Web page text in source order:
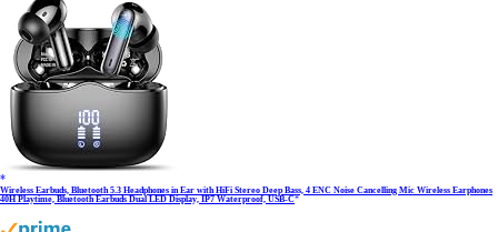
Wireless Earbuds, Bluetooth 5.3 Headphones in Ear with HiFi Stereo Deep Bass, 4 ENC Noise Cancelling Mic Wireless Earphones
40H Playtime, Bluetooth Earbuds Dual LED Display, IP7 Waterproof, USB-C